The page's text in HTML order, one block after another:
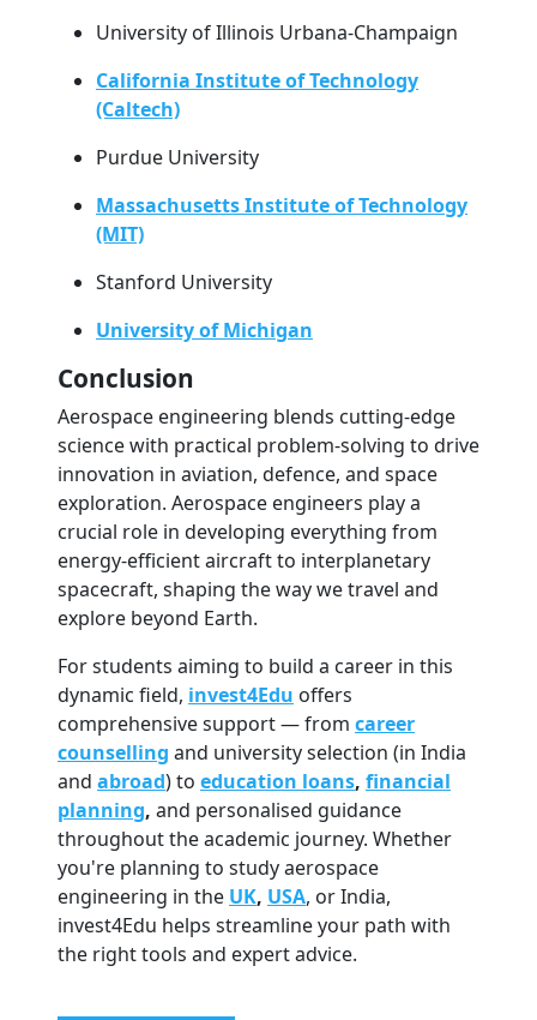
University of Illinois Urbana-Champaign
California Institute of Technology
(Caltech)
Purdue University
Massachusetts Institute of Technology
(MIT)
Stanford University
University of Michigan
Conclusion
Aerospace engineering blends cutting-edge
science with practical problem-solving to drive
innovation in aviation, defence, and space
exploration. Aerospace engineers play a
crucial role in developing everything from
energy-efficient aircraft to interplanetary
spacecraft, shaping the way we travel and
explore beyond Earth.
For students aiming to build a career in this
dynamic field, invest4Edu offers
comprehensive support — from career
counselling and university selection (in India
and abroad) to education loans, financial
planning, and personalised guidance
throughout the academic journey. Whether
you're planning to study aerospace
engineering in the UK, USA, or India,
invest4Edu helps streamline your path with
the right tools and expert advice.